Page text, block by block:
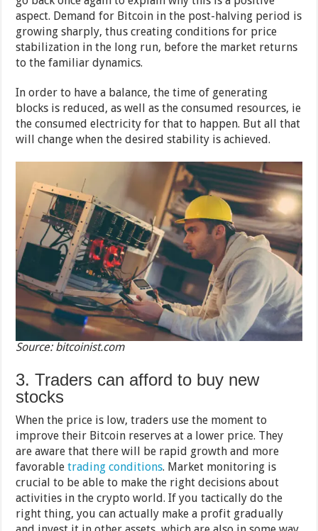
aspect. Demand for Bitcoin in the post-halving period is
growing sharply, thus creating conditions for price
stabilization in the long run, before the market returns
to the familiar dynamics.
In order to have a balance, the time of generating
blocks is reduced, as well as the consumed resources, ie
the consumed electricity for that to happen. But all that
will change when the desired stability is achieved.
Source: bitcoinist.com
3. Traders can afford to buy new
stocks
When the price is low, traders use the moment to
improve their Bitcoin reserves at a lower price. They
are aware that there will be rapid growth and more
favorabletrading conditions. Market monitoring is
crucial to be able to make the right decisions about
activities in the crypto world. If you tactically do the
right thing, you can actually make a profit gradually